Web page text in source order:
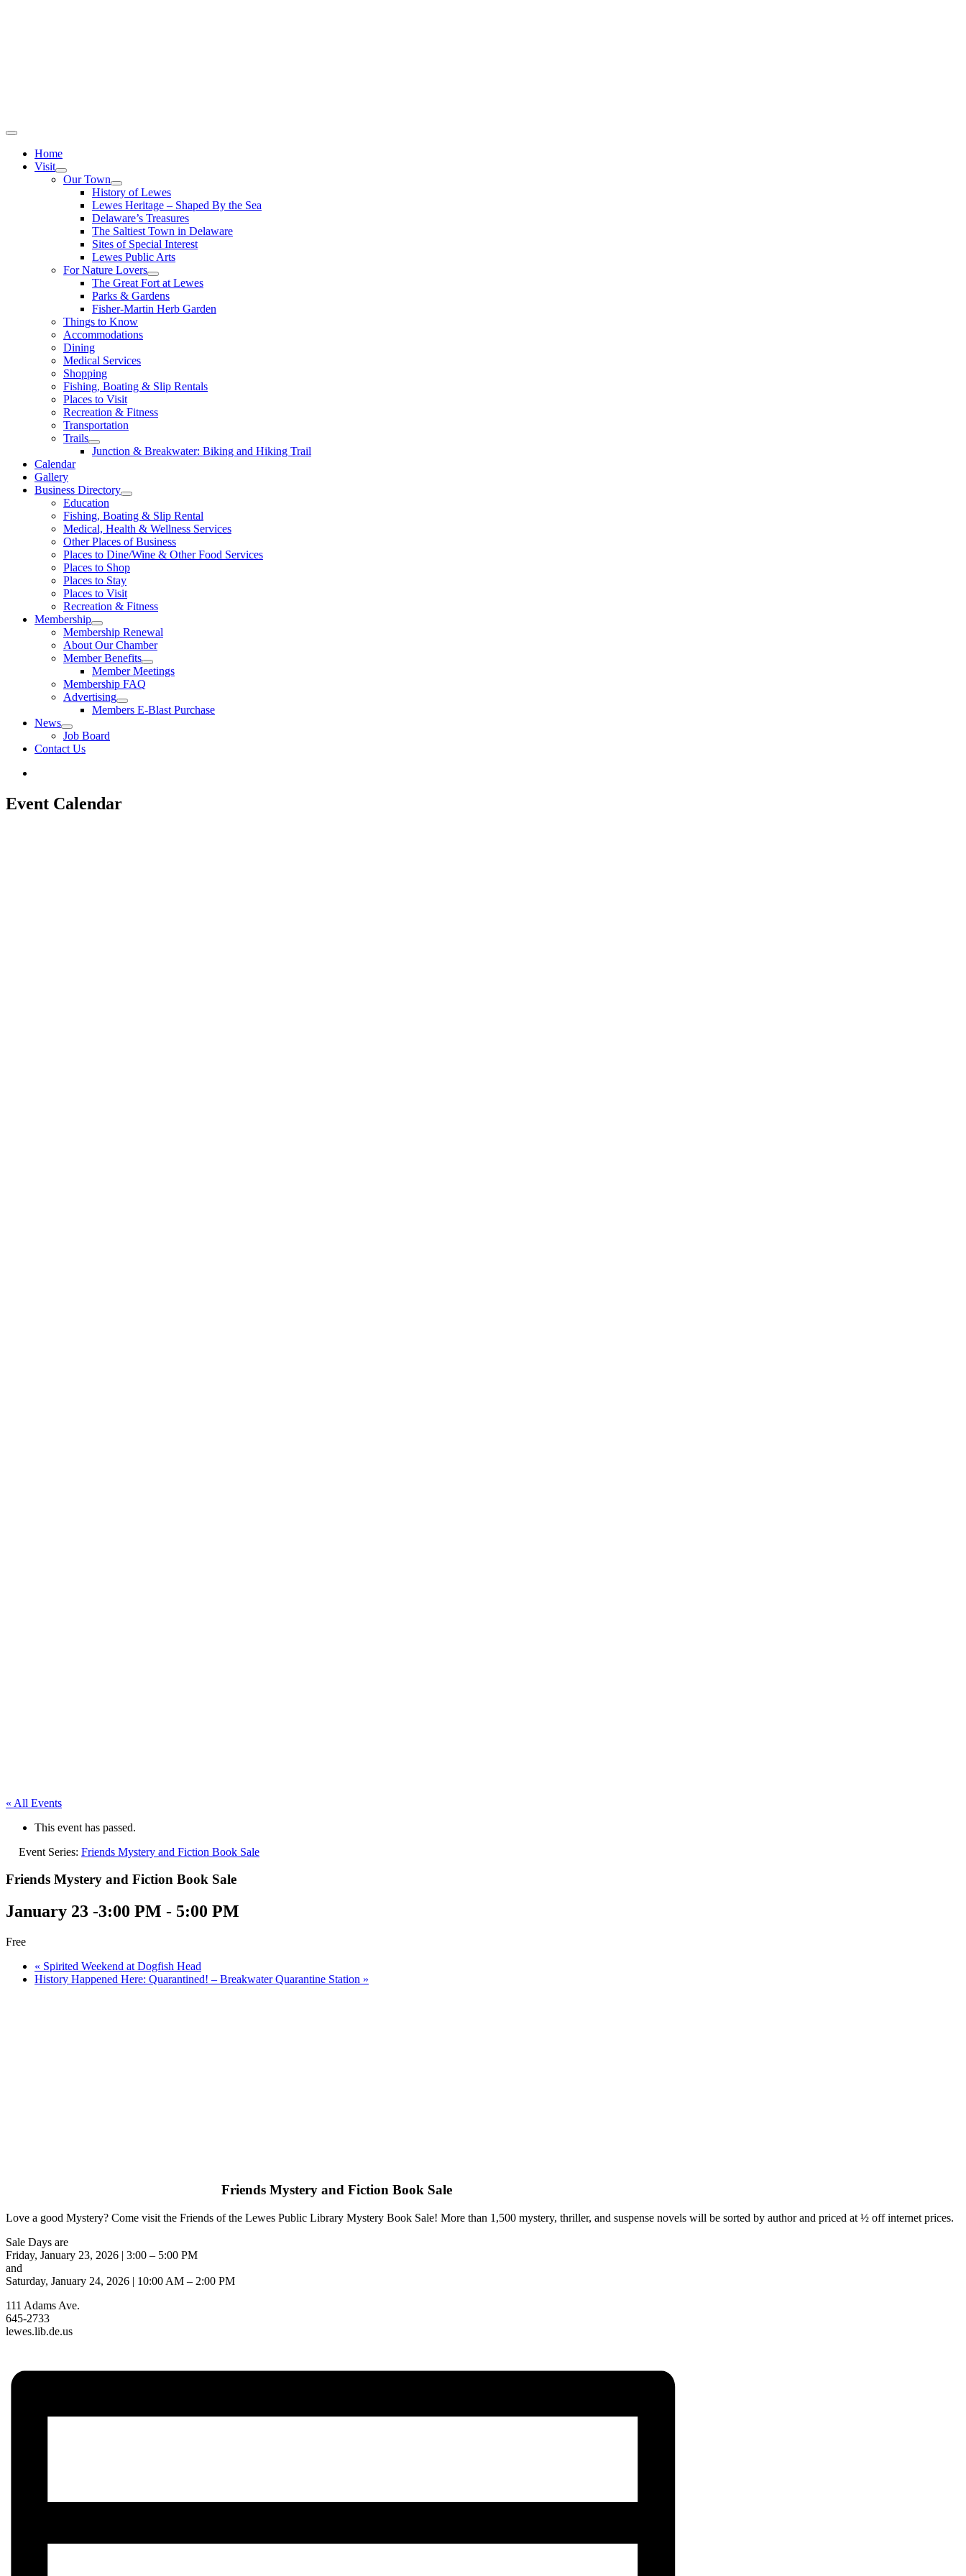
Home
Visit
Our Town
History of Lewes
Lewes Heritage – Shaped By the Sea
Delaware’s Treasures
The Saltiest Town in Delaware
Sites of Special Interest
Lewes Public Arts
For Nature Lovers
The Great Fort at Lewes
Parks & Gardens
Fisher-Martin Herb Garden
Things to Know
Accommodations
Dining
Medical Services
Shopping
Fishing, Boating & Slip Rentals
Places to Visit
Recreation & Fitness
Transportation
Trails
Junction & Breakwater: Biking and Hiking Trail
Calendar
Gallery
Business Directory
Education
Fishing, Boating & Slip Rental
Medical, Health & Wellness Services
Other Places of Business
Places to Dine/Wine & Other Food Services
Places to Shop
Places to Stay
Places to Visit
Recreation & Fitness
Membership
Membership Renewal
About Our Chamber
Member Benefits
Member Meetings
Membership FAQ
Advertising
Members E-Blast Purchase
News
Job Board
Contact Us
Event Calendar
« All Events
This event has passed.
Event Series: Friends Mystery and Fiction Book Sale
Friends Mystery and Fiction Book Sale
January 23 -3:00 PM - 5:00 PM
Free
« Spirited Weekend at Dogfish Head
History Happened Here: Quarantined! – Breakwater Quarantine Station »
Friends Mystery and Fiction Book Sale
Love a good Mystery? Come visit the Friends of the Lewes Public Library Mystery Book Sale! More than 1,500 mystery, thriller, and suspense novels will be sorted by author and priced at ½ off internet prices.
Sale Days are
Friday, January 23, 2026 | 3:00 – 5:00 PM
and
Saturday, January 24, 2026 | 10:00 AM – 2:00 PM
111 Adams Ave.
645-2733
lewes.lib.de.us